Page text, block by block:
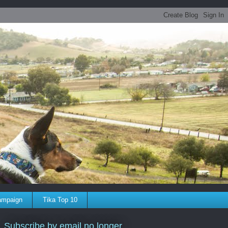
Tika Top 10
Subscribe by email no longer